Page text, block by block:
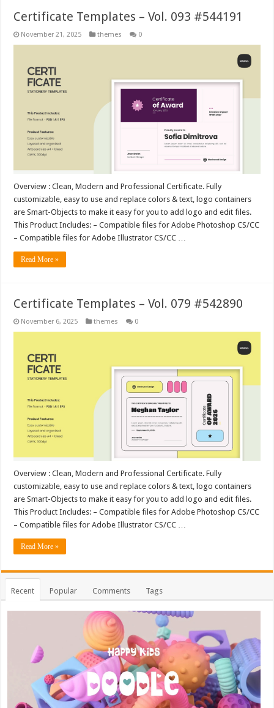
Certificate Templates – Vol. 093 #544191
November 21, 2025 themes 0
Overview : Clean, Modern and Professional Certificate. Fully
customizable, easy to use and replace colors & text, logo containers
are Smart-Objects to make it easy for you to add logo and edit files.
This Product Includes: – Compatible files for Adobe Photoshop CS/CC
– Compatible files for Adobe Illustrator CS/CC …
Read More »
Certificate Templates – Vol. 079 #542890
November 6, 2025 themes 0
Overview : Clean, Modern and Professional Certificate. Fully
customizable, easy to use and replace colors & text, logo containers
are Smart-Objects to make it easy for you to add logo and edit files.
This Product Includes: – Compatible files for Adobe Photoshop CS/CC
– Compatible files for Adobe Illustrator CS/CC …
Read More »
Recent Popular Comments Tags